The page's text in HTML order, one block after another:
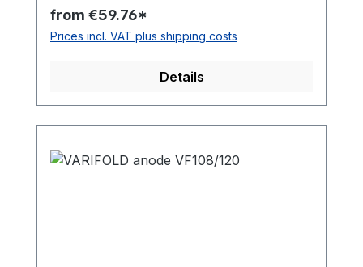
the propeller type and the anode material
for your order. The anode screws are
NOT included. They are available here in
our online shop as well.
from €59.76*
Prices incl. VAT plus shipping costs
Details